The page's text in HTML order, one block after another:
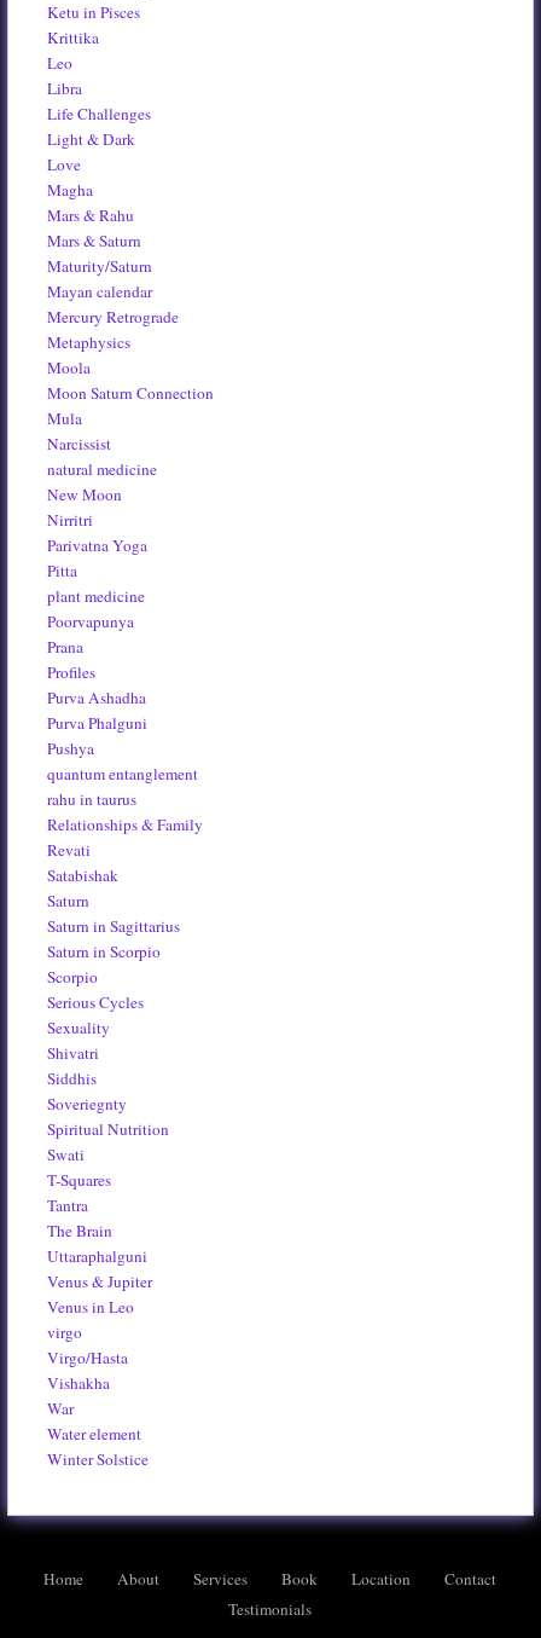
Ketu in Pisces
Krittika
Leo
Libra
Life Challenges
Light & Dark
Love
Magha
Mars & Rahu
Mars & Saturn
Maturity/Saturn
Mayan calendar
Mercury Retrograde
Metaphysics
Moola
Moon Saturn Connection
Mula
Narcissist
natural medicine
New Moon
Nirritri
Parivatna Yoga
Pitta
plant medicine
Poorvapunya
Prana
Profiles
Purva Ashadha
Purva Phalguni
Pushya
quantum entanglement
rahu in taurus
Relationships & Family
Revati
Satabishak
Saturn
Saturn in Sagittarius
Saturn in Scorpio
Scorpio
Serious Cycles
Sexuality
Shivatri
Siddhis
Soveriegnty
Spiritual Nutrition
Swati
T-Squares
Tantra
The Brain
Uttaraphalguni
Venus & Jupiter
Venus in Leo
virgo
Virgo/Hasta
Vishakha
War
Water element
Winter Solstice
Home About Services Book Location
Contact
Testimonials